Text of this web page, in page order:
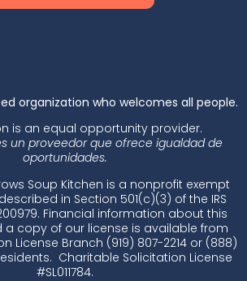
organization who welcomes all people.
is an equal opportunity provider.
un proveedor que ofrece igualdad de
oportunidades.
Soup Kitchen is a nonprofit exempt
in Section 501(c)(3) of the IRS
Financial information about this
copy of our license is available from
License Branch (919) 807-2214 or (888)
Charitable Solicitation License
#SL011784.